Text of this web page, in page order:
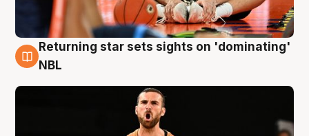
8 Aug
Returning star sets sights on 'dominating'
NBL